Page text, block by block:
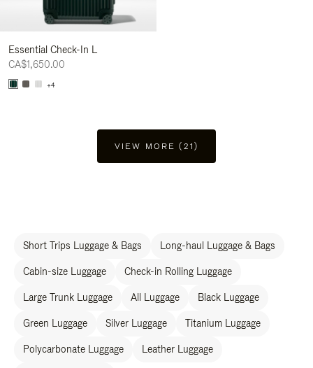
Essential Check-In L
CA$1,650.00
+4
VIEW MORE (21)
Short Trips Luggage & Bags Long-haul Luggage & Bags
Cabin-size Luggage Check-in Rolling Luggage
Large Trunk Luggage All Luggage Black Luggage
Green Luggage Silver Luggage Titanium Luggage
Polycarbonate Luggage Leather Luggage